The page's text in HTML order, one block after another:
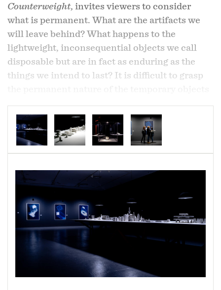
Counterweight, invites viewers to consider
what is permanent. What are the artifacts we
will leave behind? What happens to the
lightweight, inconsequential objects we call
disposable but are in fact as enduring as the
things we intend to last? It is difficult to grasp
existence, but cost so little to produce that they
are often given away. Once disposed of, these
objects cease to exist in our minds, but they
out of sight. How do we reconcile their
transience in our lives with their longevity in
the world? This work seeks to understand these
objects by transforming them, by seeing them
in new terms -- perhaps in the way the rest of
the natural world sees them, rather than how
we do.